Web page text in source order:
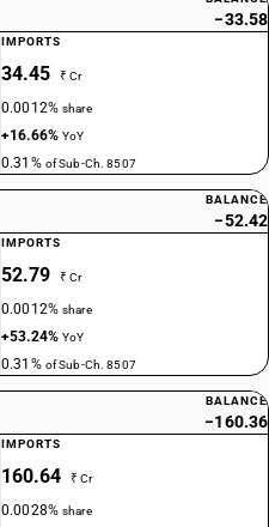
−33.58
IMPORTS
34.45 ₹ Cr
0.0012%share
+16.66%YoY
0.31% of Sub-Ch. 8507
BALANCE
−52.42
IMPORTS
52.79 ₹ Cr
0.0012%share
+53.24%YoY
0.31% of Sub-Ch. 8507
BALANCE
−160.36
IMPORTS
160.64 ₹ Cr
0.0028%share